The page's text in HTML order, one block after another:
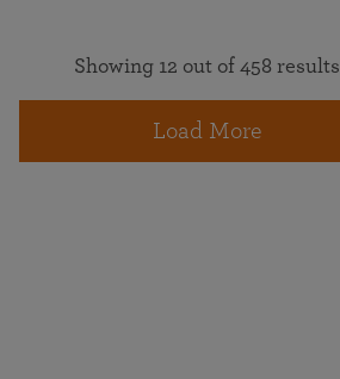
Showing 12 out of 458 results
Load More